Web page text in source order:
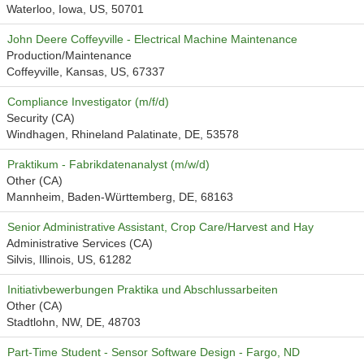
Waterloo, Iowa, US, 50701
John Deere Coffeyville - Electrical Machine Maintenance
Production/Maintenance
Coffeyville, Kansas, US, 67337
Compliance Investigator (m/f/d)
Security (CA)
Windhagen, Rhineland Palatinate, DE, 53578
Praktikum - Fabrikdatenanalyst (m/w/d)
Other (CA)
Mannheim, Baden-Württemberg, DE, 68163
Senior Administrative Assistant, Crop Care/Harvest and Hay
Administrative Services (CA)
Silvis, Illinois, US, 61282
Initiativbewerbungen Praktika und Abschlussarbeiten
Other (CA)
Stadtlohn, NW, DE, 48703
Part-Time Student - Sensor Software Design - Fargo, ND